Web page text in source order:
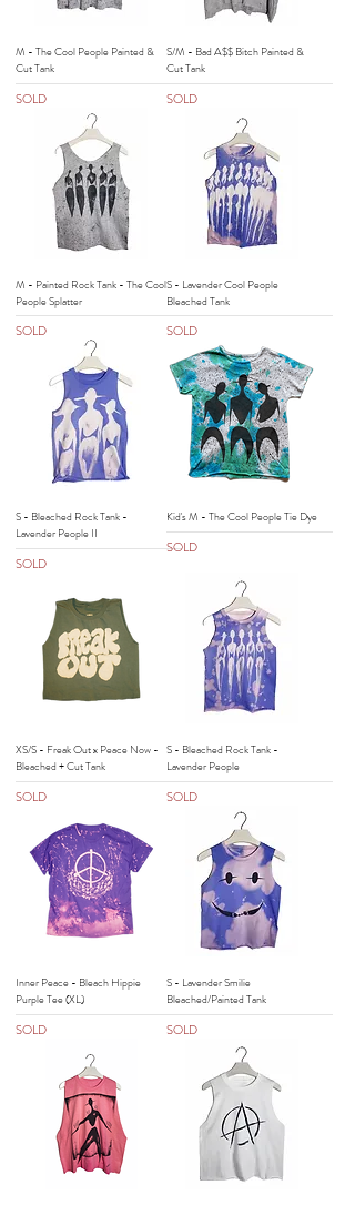
M - The Cool People Painted &
Cut Tank
SOLD
S/M - Bad A$$ Bitch Painted &
Cut Tank
SOLD
M - Painted Rock Tank - The Cool
People Splatter
SOLD
S - Lavender Cool People
Bleached Tank
SOLD
S - Bleached Rock Tank -
Lavender People II
SOLD
Kid's M - The Cool People Tie Dye
SOLD
XS/S - Freak Out x Peace Now -
Bleached + Cut Tank
SOLD
S - Bleached Rock Tank -
Lavender People
SOLD
Inner Peace - Bleach Hippie
Purple Tee (XL)
SOLD
S - Lavender Smilie
Bleached/Painted Tank
SOLD